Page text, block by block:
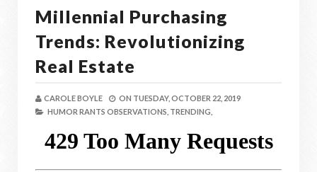
Millennial Purchasing
Trends: Revolutionizing
Real Estate
CAROLE BOYLE ON TUESDAY, OCTOBER 22, 2019
HUMOR RANTS OBSERVATIONS, TRENDING,